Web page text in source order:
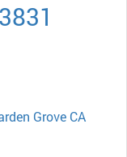
Grove CA